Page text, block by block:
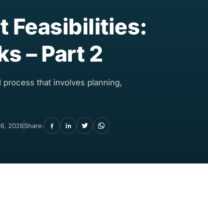
Feasibilities:
– Part 2
that involves planning,
2026Share: